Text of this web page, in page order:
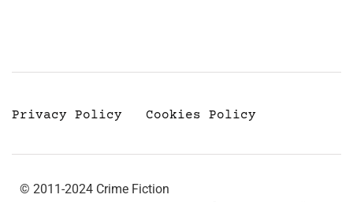
Privacy Policy Cookies Policy
© 2011-2024 Crime Fiction